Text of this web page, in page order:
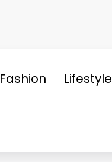
Fashion Lifestyle